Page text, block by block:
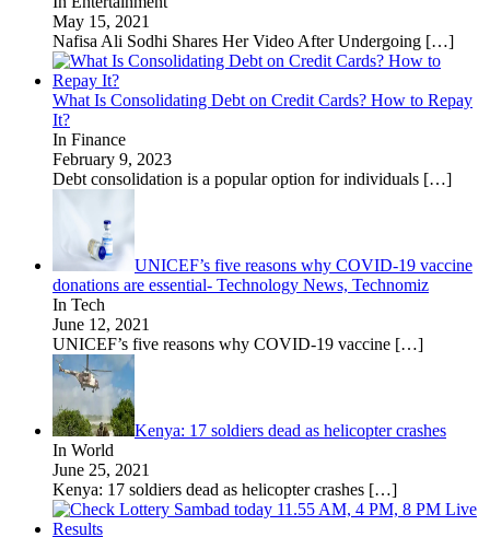
May 15, 2021
Nafisa Ali Sodhi Shares Her Video After Undergoing […]
What Is Consolidating Debt on Credit Cards? How to Repay
It?
In Finance
February 9, 2023
Debt consolidation is a popular option for individuals […]
UNICEF’s five reasons why COVID-19 vaccine
donations are essential- Technology News, Technomiz
In Tech
June 12, 2021
UNICEF’s five reasons why COVID-19 vaccine […]
Kenya: 17 soldiers dead as helicopter crashes
In World
June 25, 2021
Kenya: 17 soldiers dead as helicopter crashes […]